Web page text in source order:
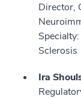
Director,
Sclerosis
Ira